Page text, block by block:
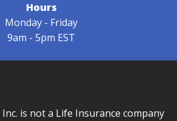
Hours
Monday - Friday
9am - 5pm EST
is not a Life Insurance company